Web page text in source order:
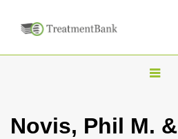
T
g
Novis, Phil M. &